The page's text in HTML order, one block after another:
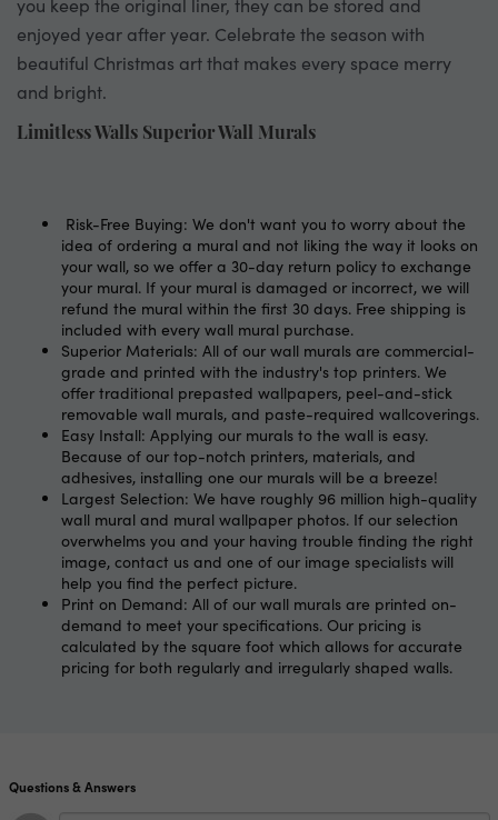
you keep the original liner, they can be stored and
enjoyed year after year. Celebrate the season with
beautiful Christmas art that makes every space merry
and bright.
Limitless Walls Superior Wall Murals
Risk-Free Buying: We don't want you to worry about the
idea of ordering a mural and not liking the way it looks on
your wall, so we offer a 30-day return policy to exchange
your mural. If your mural is damaged or incorrect, we will
refund the mural within the first 30 days. Free shipping is
included with every wall mural purchase.
Superior Materials: All of our wall murals are commercial-
grade and printed with the industry's top printers. We
offer traditional prepasted wallpapers, peel-and-stick
removable wall murals, and paste-required wallcoverings.
Easy Install: Applying our murals to the wall is easy.
Because of our top-notch printers, materials, and
adhesives, installing one our murals will be a breeze!
Largest Selection: We have roughly 96 million high-quality
wall mural and mural wallpaper photos. If our selection
overwhelms you and your having trouble finding the right
image, contact us and one of our image specialists will
help you find the perfect picture.
Print on Demand: All of our wall murals are printed on-
demand to meet your specifications. Our pricing is
calculated by the square foot which allows for accurate
pricing for both regularly and irregularly shaped walls.
Questions & Answers